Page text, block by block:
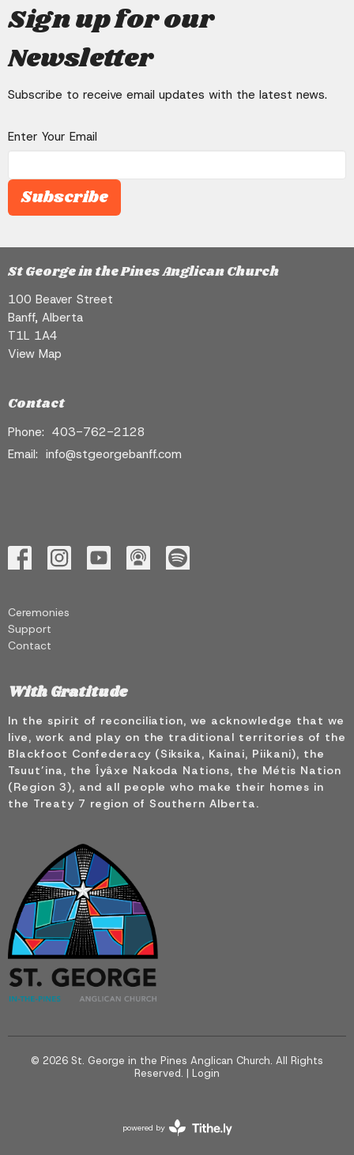
Sign up for our
Newsletter
Subscribe to receive email updates with the latest news.
Enter Your Email
Subscribe
St George in the Pines Anglican Church
100 Beaver Street
Banff, Alberta
T1L 1A4
View Map
Contact
Phone: 403-762-2128
Email: info@stgeorgebanff.com
Ceremonies
Support
Contact
With Gratitude
In the spirit of reconciliation, we acknowledge that we
live, work and play on the traditional territories of the
Blackfoot Confederacy (Siksika, Kainai, Piikani), the
Tsuut’ina, the Îyâxe Nakoda Nations, the Métis Nation
(Region 3), and all people who make their homes in
the Treaty 7 region of Southern Alberta.
© 2026 St. George in the Pines Anglican Church. All Rights
Reserved. | Login
powered by
Website